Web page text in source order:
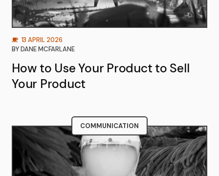
13 APRIL 2026
BYDANE MCFARLANE
How to Use Your Product to Sell
Your Product
COMMUNICATION